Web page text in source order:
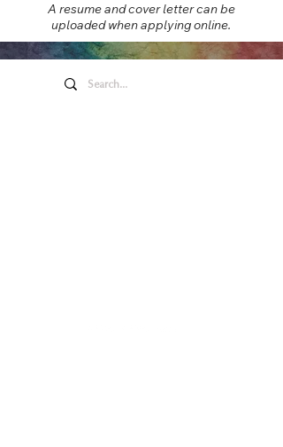
A resume and cover letter can be
uploaded when applying online.